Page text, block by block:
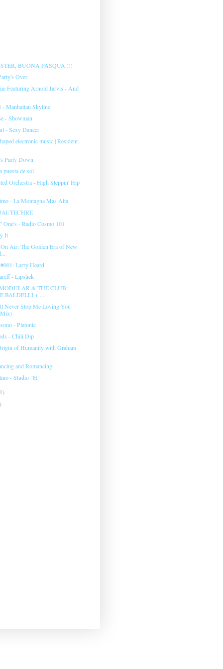
BUONA PASQUA !!!
Over
Featuring Arnold Jarvis - And
‎- Manhattan Skyline
- Showman
‎- Sexy Dancer
electronic music | Resident
Party Down
puesta de sol
Orchestra - High Steppin' Hip
‎- La Montagna Mas Alta
One's - Radio Cosmo 101
It
Air: The Golden Era of New
Larry Heard
- Lipstick
MODULAR & THE CLUB:
BALDELLI + ...
Never Stop Me Loving You
- Platonic
- Chili Dip
of Humanity with Graham
and Romancing
‎- Studio "H"